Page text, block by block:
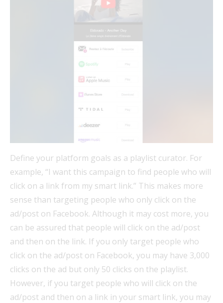
Define your platform goals as a playlist curator. For
example, “I want this campaign to find people who will
click on a link from my smart link.” This makes more
sense than targeting people who only click on the
ad/post on Facebook. Although it may cost more, you
can be assured that people will click on the ad/post
and then on the link. If you only target people who
click on the ad/post on Facebook, you may have 3,000
clicks on the ad but only 50 clicks on the playlist.
However, if you target people who will click on the
ad/post and then on a link in your smart link, you may